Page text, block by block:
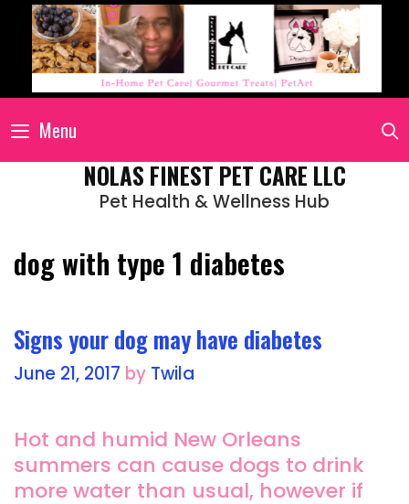
Menu
NOLAS FINEST PET CARE LLC
Pet Health & Wellness Hub
dog with type 1 diabetes
Signs your dog may have diabetes
June 21, 2017 by Twila
Hot and humid New Orleans
summers can cause dogs to drink
more water than usual, however if